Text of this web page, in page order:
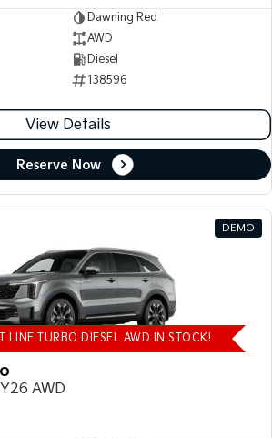
Dawning Red
AWD
Diesel
138596
View Details
Reserve Now
DEMO
LINE TURBO DIESEL AWD IN STOCK!
AWD